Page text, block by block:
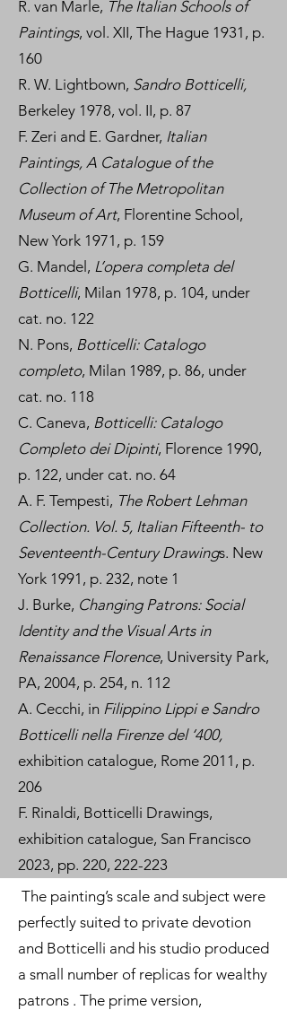
R. van Marle, The Italian Schools of
Paintings, vol. XII, The Hague 1931, p.
160
R. W. Lightbown, Sandro Botticelli,
Berkeley 1978, vol. II, p. 87
F. Zeri and E. Gardner, Italian
Paintings, A Catalogue of the
Collection of The Metropolitan
Museum of Art, Florentine School,
New York 1971, p. 159
G. Mandel, L’opera completa del
Botticelli, Milan 1978, p. 104, under
cat. no. 122
N. Pons, Botticelli: Catalogo
completo, Milan 1989, p. 86, under
cat. no. 118
C. Caneva, Botticelli: Catalogo
Completo dei Dipinti, Florence 1990,
p. 122, under cat. no. 64
A. F. Tempesti, The Robert Lehman
Collection. Vol. 5, Italian Fifteenth- to
Seventeenth-Century Drawings. New
York 1991, p. 232, note 1
J. Burke, Changing Patrons: Social
Identity and the Visual Arts in
Renaissance Florence, University Park,
PA, 2004, p. 254, n. 112
A. Cecchi, in Filippino Lippi e Sandro
Botticelli nella Firenze del ‘400,
exhibition catalogue, Rome 2011, p.
206
F. Rinaldi, Botticelli Drawings,
exhibition catalogue, San Francisco
2023, pp. 220, 222-223
The painting’s scale and subject were
perfectly suited to private devotion
and Botticelli and his studio produced
a small number of replicas for wealthy
patrons . The prime version,